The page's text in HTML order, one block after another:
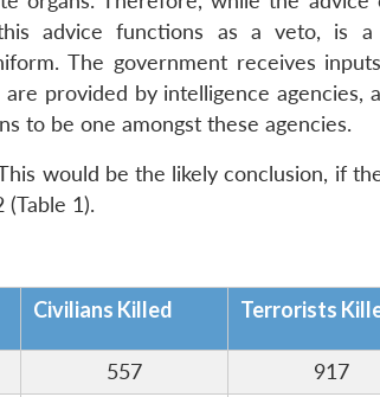
advice functions as a veto, is a
The government receives
provided by intelligence agencies,
to be one amongst these agencies.
would be the likely conclusion, if
1).
Civilians Killed Terrorists
557
917